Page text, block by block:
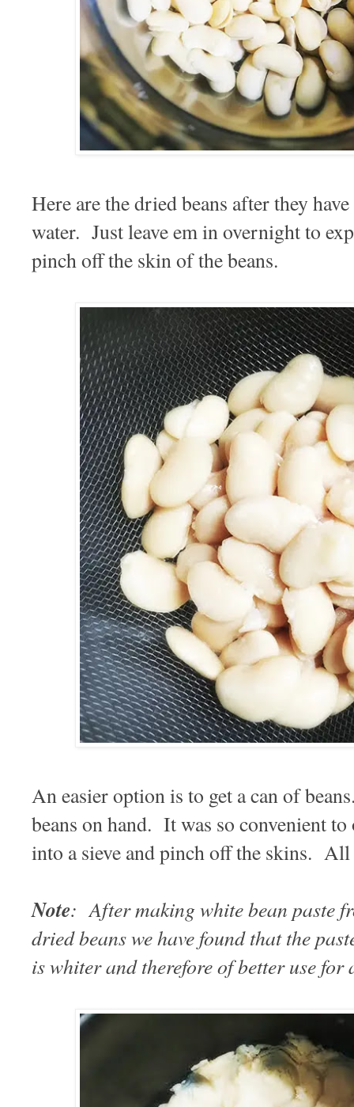
Here are the dried beans after they
water. Just leave em in overnight to
pinch off the skin of the beans.
An easier option is to get a can of
beans on hand. It was so convenient to
into a sieve and pinch off the skins. All
Note: After making white bean paste
dried beans we have found that the
is whiter and therefore of better use